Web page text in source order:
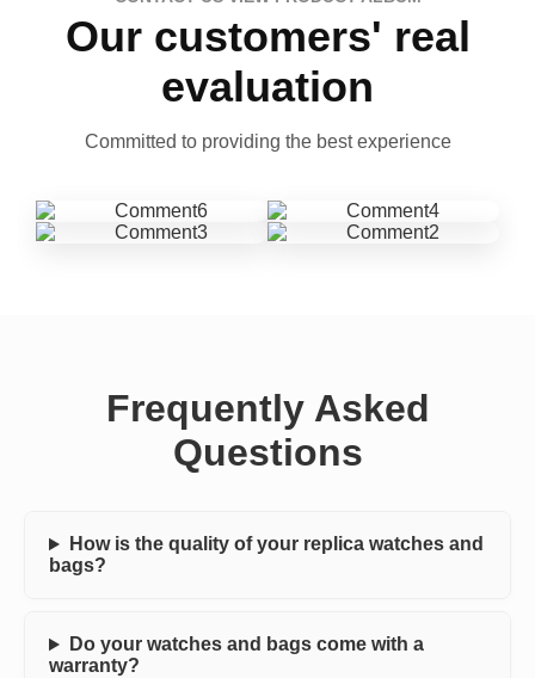
Our customers' real
evaluation
Committed to providing the best experience
Frequently Asked
Questions
How is the quality of your replica watches and
bags?
Do your watches and bags come with a
warranty?